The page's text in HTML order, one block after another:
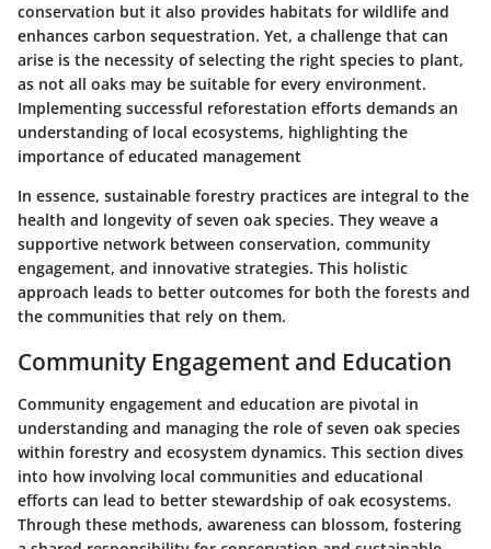
conservation but it also provides habitats for wildlife and
enhances carbon sequestration. Yet, a challenge that can
arise is the necessity of selecting the right species to plant,
as not all oaks may be suitable for every environment.
Implementing successful reforestation efforts demands an
understanding of local ecosystems, highlighting the
importance of educated management
In essence, sustainable forestry practices are integral to the
health and longevity of seven oak species. They weave a
supportive network between conservation, community
engagement, and innovative strategies. This holistic
approach leads to better outcomes for both the forests and
the communities that rely on them.
Community Engagement and Education
Community engagement and education are pivotal in
understanding and managing the role of seven oak species
within forestry and ecosystem dynamics. This section dives
into how involving local communities and educational
efforts can lead to better stewardship of oak ecosystems.
Through these methods, awareness can blossom, fostering